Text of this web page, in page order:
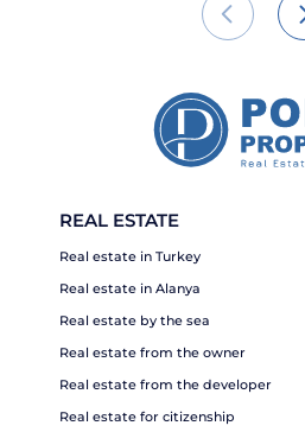
REAL ESTATE
Real estate in Turkey
Real estate in Alanya
Real estate by the sea
Real estate from the owner
Real estate from the developer
Real estate for citizenship